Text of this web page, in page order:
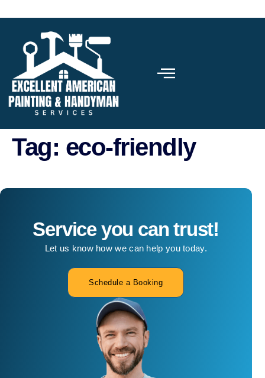
Tag: eco-friendly
Service you can trust!
Let us know how we can help you today.
Schedule a Booking